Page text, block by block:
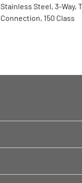
Stainless Steel, 3-Way,
Connection, 150 Class